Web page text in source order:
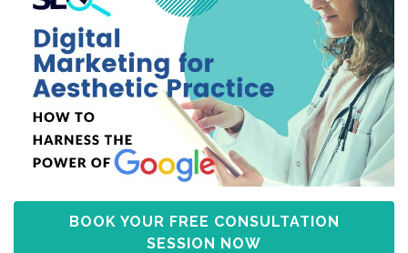
BOOK YOUR FREE CONSULTATION
SESSION NOW